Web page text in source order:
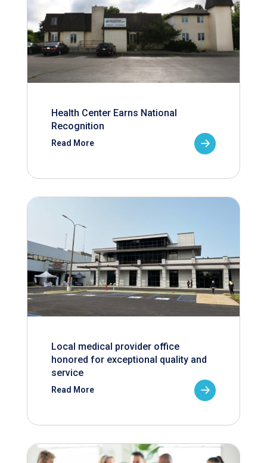
Health Center Earns National
Recognition
Read More
Local medical provider office
honored for exceptional quality and
service
Read More